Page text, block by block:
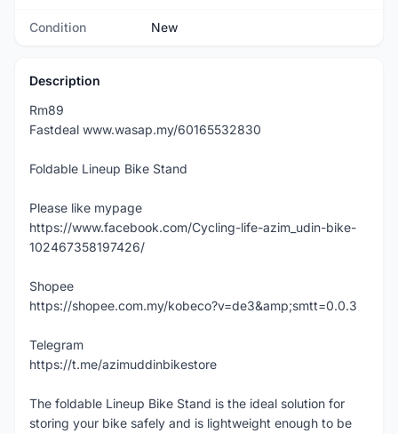
Condition New
Description
Rm89
Fastdeal www.wasap.my/60165532830
Foldable Lineup Bike Stand
Please like mypage
https://www.facebook.com/Cycling-life-azim_udin-bike-
102467358197426/
Shopee
https://shopee.com.my/kobeco?v=de3&amp;smtt=0.0.3
Telegram
https://t.me/azimuddinbikestore
The foldable Lineup Bike Stand is the ideal solution for
storing your bike safely and is lightweight enough to be